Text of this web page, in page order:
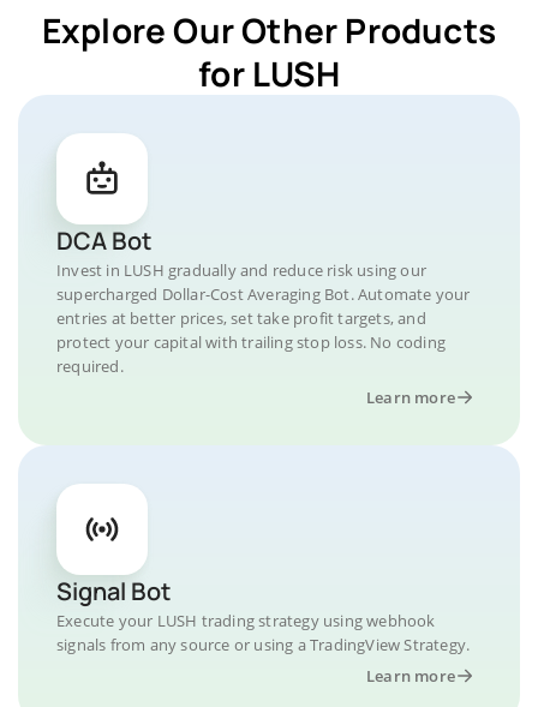
Explore Our Other Products
for LUSH
DCA Bot
Invest in LUSH gradually and reduce risk using our
supercharged Dollar-Cost Averaging Bot. Automate your
entries at better prices, set take profit targets, and
protect your capital with trailing stop loss. No coding
required.
Learn more
Signal Bot
Execute your LUSH trading strategy using webhook
signals from any source or using a TradingView Strategy.
Learn more